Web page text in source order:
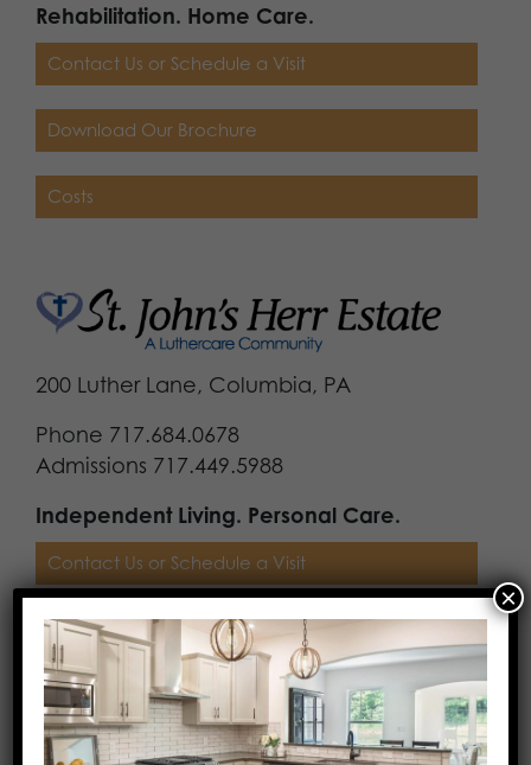
Rehabilitation. Home Care.
Contact Us or Schedule a Visit
Download Our Brochure
Costs
200 Luther Lane, Columbia, PA
Phone 717.684.0678
Admissions 717.449.5988
Independent Living. Personal Care.
Contact Us or Schedule a Visit
Download Our Brochure
Costs
×